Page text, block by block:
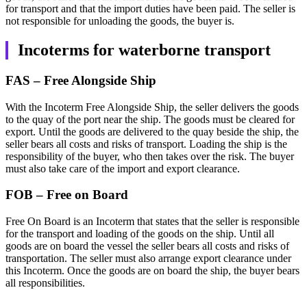
for transport and that the import duties have been paid. The seller is
not responsible for unloading the goods, the buyer is.
Incoterms for waterborne transport
FAS – Free Alongside Ship
With the Incoterm Free Alongside Ship, the seller delivers the goods
to the quay of the port near the ship. The goods must be cleared for
export. Until the goods are delivered to the quay beside the ship, the
seller bears all costs and risks of transport. Loading the ship is the
responsibility of the buyer, who then takes over the risk. The buyer
must also take care of the import and export clearance.
FOB – Free on Board
Free On Board is an Incoterm that states that the seller is responsible
for the transport and loading of the goods on the ship. Until all
goods are on board the vessel the seller bears all costs and risks of
transportation. The seller must also arrange export clearance under
this Incoterm. Once the goods are on board the ship, the buyer bears
all responsibilities.